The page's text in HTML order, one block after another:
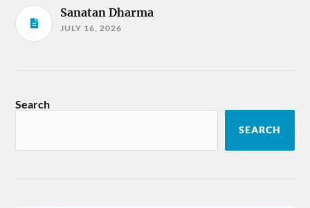
Sanatan Dharma
JULY 16, 2026
Search
SEARCH